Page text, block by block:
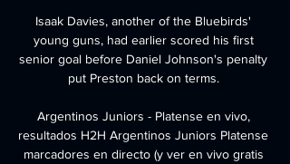
Isaak Davies, another of the Bluebirds'
young guns, had earlier scored his first
senior goal before Daniel Johnson's penalty
put Preston back on terms.
Argentinos Juniors - Platense en vivo,
resultados H2H Argentinos Juniors Platense
marcadores en directo (y ver en vivo gratis